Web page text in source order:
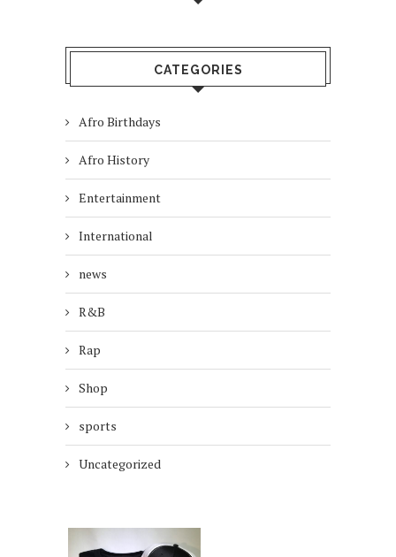
CATEGORIES
Afro Birthdays
Afro History
Entertainment
International
news
R&B
Rap
Shop
sports
Uncategorized